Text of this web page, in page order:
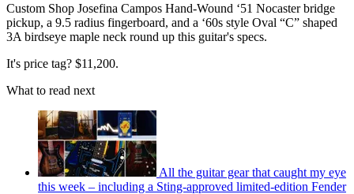
Custom Shop Josefina Campos Hand-Wound ‘51 Nocaster bridge
pickup, a 9.5 radius fingerboard, and a ‘60s style Oval “C” shaped
3A birdseye maple neck round up this guitar's specs.
It's price tag? $11,200.
What to read next
All the guitar gear that caught my eye
this week – including a Sting-approved limited-edition Fender